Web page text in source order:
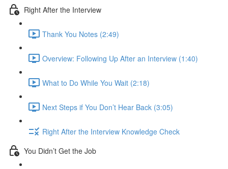
Right After the Interview
Thank You Notes (2:49)
Overview: Following Up After an Interview (1:40)
What to Do While You Wait (2:18)
Next Steps if You Don’t Hear Back (3:05)
Right After the Interview Knowledge Check
You Didn’t Get the Job